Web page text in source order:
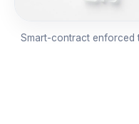
Smart-contract enforced